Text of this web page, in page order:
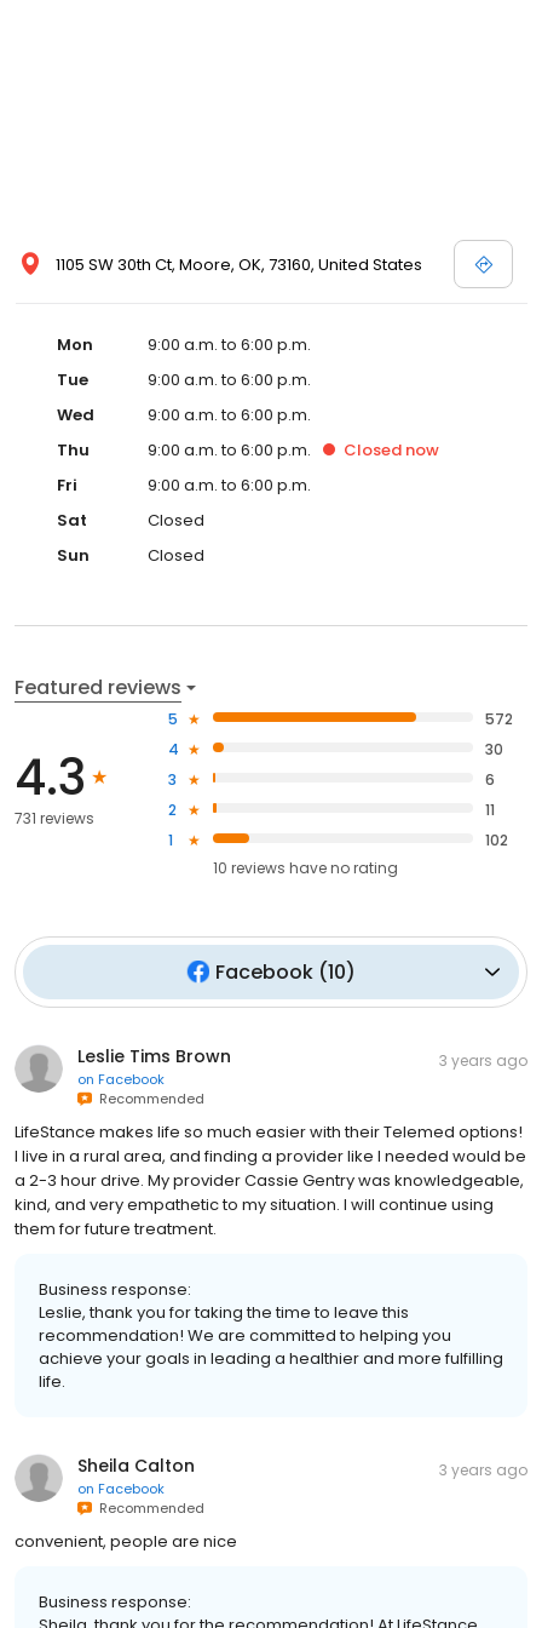
1105 SW 30th Ct, Moore, OK, 73160, United States
Mon
9:00 a.m. to 6:00 p.m.
Tue
9:00 a.m. to 6:00 p.m.
Wed
9:00 a.m. to 6:00 p.m.
Thu
9:00 a.m. to 6:00 p.m. Closed now
Fri
9:00 a.m. to 6:00 p.m.
Sat
Closed
Sun
Closed
Featured reviews
4.3
731 reviews
5
572
4
30
3
6
2
11
1
102
10 reviews haveno rating
Facebook (10)
Leslie Tims Brown
on Facebook
Recommended
3 years ago
LifeStance makes life so much easier with their Telemed options!
I live in a rural area, and finding a provider like I needed would be
a 2-3 hour drive. My provider Cassie Gentry was knowledgeable,
kind, and very empathetic to my situation. I will continue using
them for future treatment.
Business response:
Leslie, thank you for taking the time to leave this
recommendation! We are committed to helping you
achieve your goals in leading a healthier and more fulfilling
life.
Sheila Calton
on Facebook
Recommended
3 years ago
convenient, people are nice
Business response: